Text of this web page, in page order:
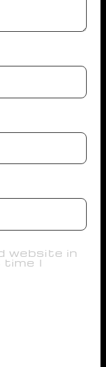
website in
I